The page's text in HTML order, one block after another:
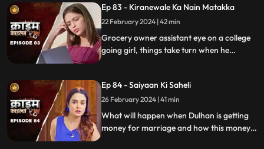
Ep 83 - Kiranewale Ka Nain Matakka
22 February 2024 | 42 min
Grocery owner assistant eye on a college
going girl, things take turn when he
Ep 84 - Saiyaan Ki Saheli
26 February 2024 | 41 min
What will happen when Dulhan is getting
money for marriage and how this money